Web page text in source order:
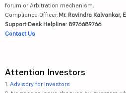
forum or Arbitration mechanism.
Compliance Officer:Mr. Ravindra Kalvankar,
Support Desk Helpline: 8976689766
Contact Us
Attention Investors
1. Advisory for Investors